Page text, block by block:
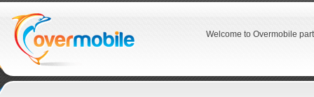
Welcome to Overmobile